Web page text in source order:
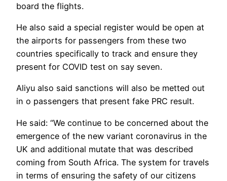
board the flights.
He also said a special register would be open at
the airports for passengers from these two
countries specifically to track and ensure they
present for COVID test on say seven.
Aliyu also said sanctions will also be metted out
in o passengers that present fake PRC result.
He said: “We continue to be concerned about the
emergence of the new variant coronavirus in the
UK and additional mutate that was described
coming from South Africa. The system for travels
in terms of ensuring the safety of our citizens